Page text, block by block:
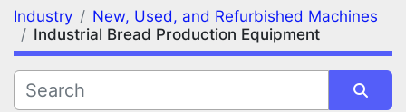
FILTERS (2) Clear All
Industrial Bread Production Equipment
Industry
New, Used, and Refurbished Machines
Industrial Bread Production Equipment